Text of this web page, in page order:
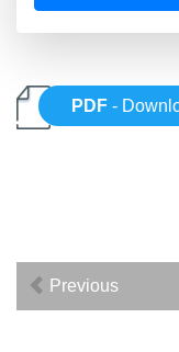
PDF -
Previous